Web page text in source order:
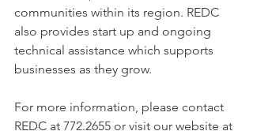
communities within its region. REDC
also provides start up and ongoing
technical assistance which supports
businesses as they grow.
For more information, please contact
REDC at 772.2655 or visit our website at